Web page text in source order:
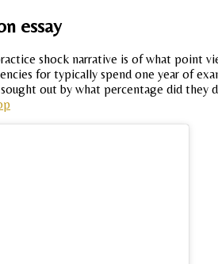
essay
shock narrative is of what point
for typically spend one year of
out by what percentage did